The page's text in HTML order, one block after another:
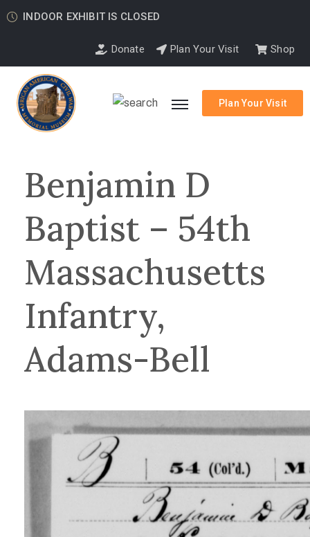
INDOOR EXHIBIT IS CLOSED
Donate Plan Your Visit Shop
Plan Your Visit
Benjamin D
Baptist – 54th
Massachusetts
Infantry,
Adams-Bell